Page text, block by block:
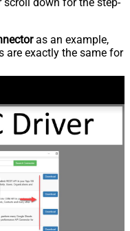
scroll down for the step-
as an example,
are exactly the same for